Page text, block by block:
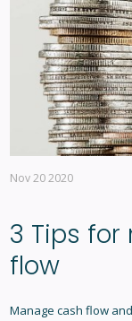
Nov 20 2020
3 Tips
flow
Manage cash flow